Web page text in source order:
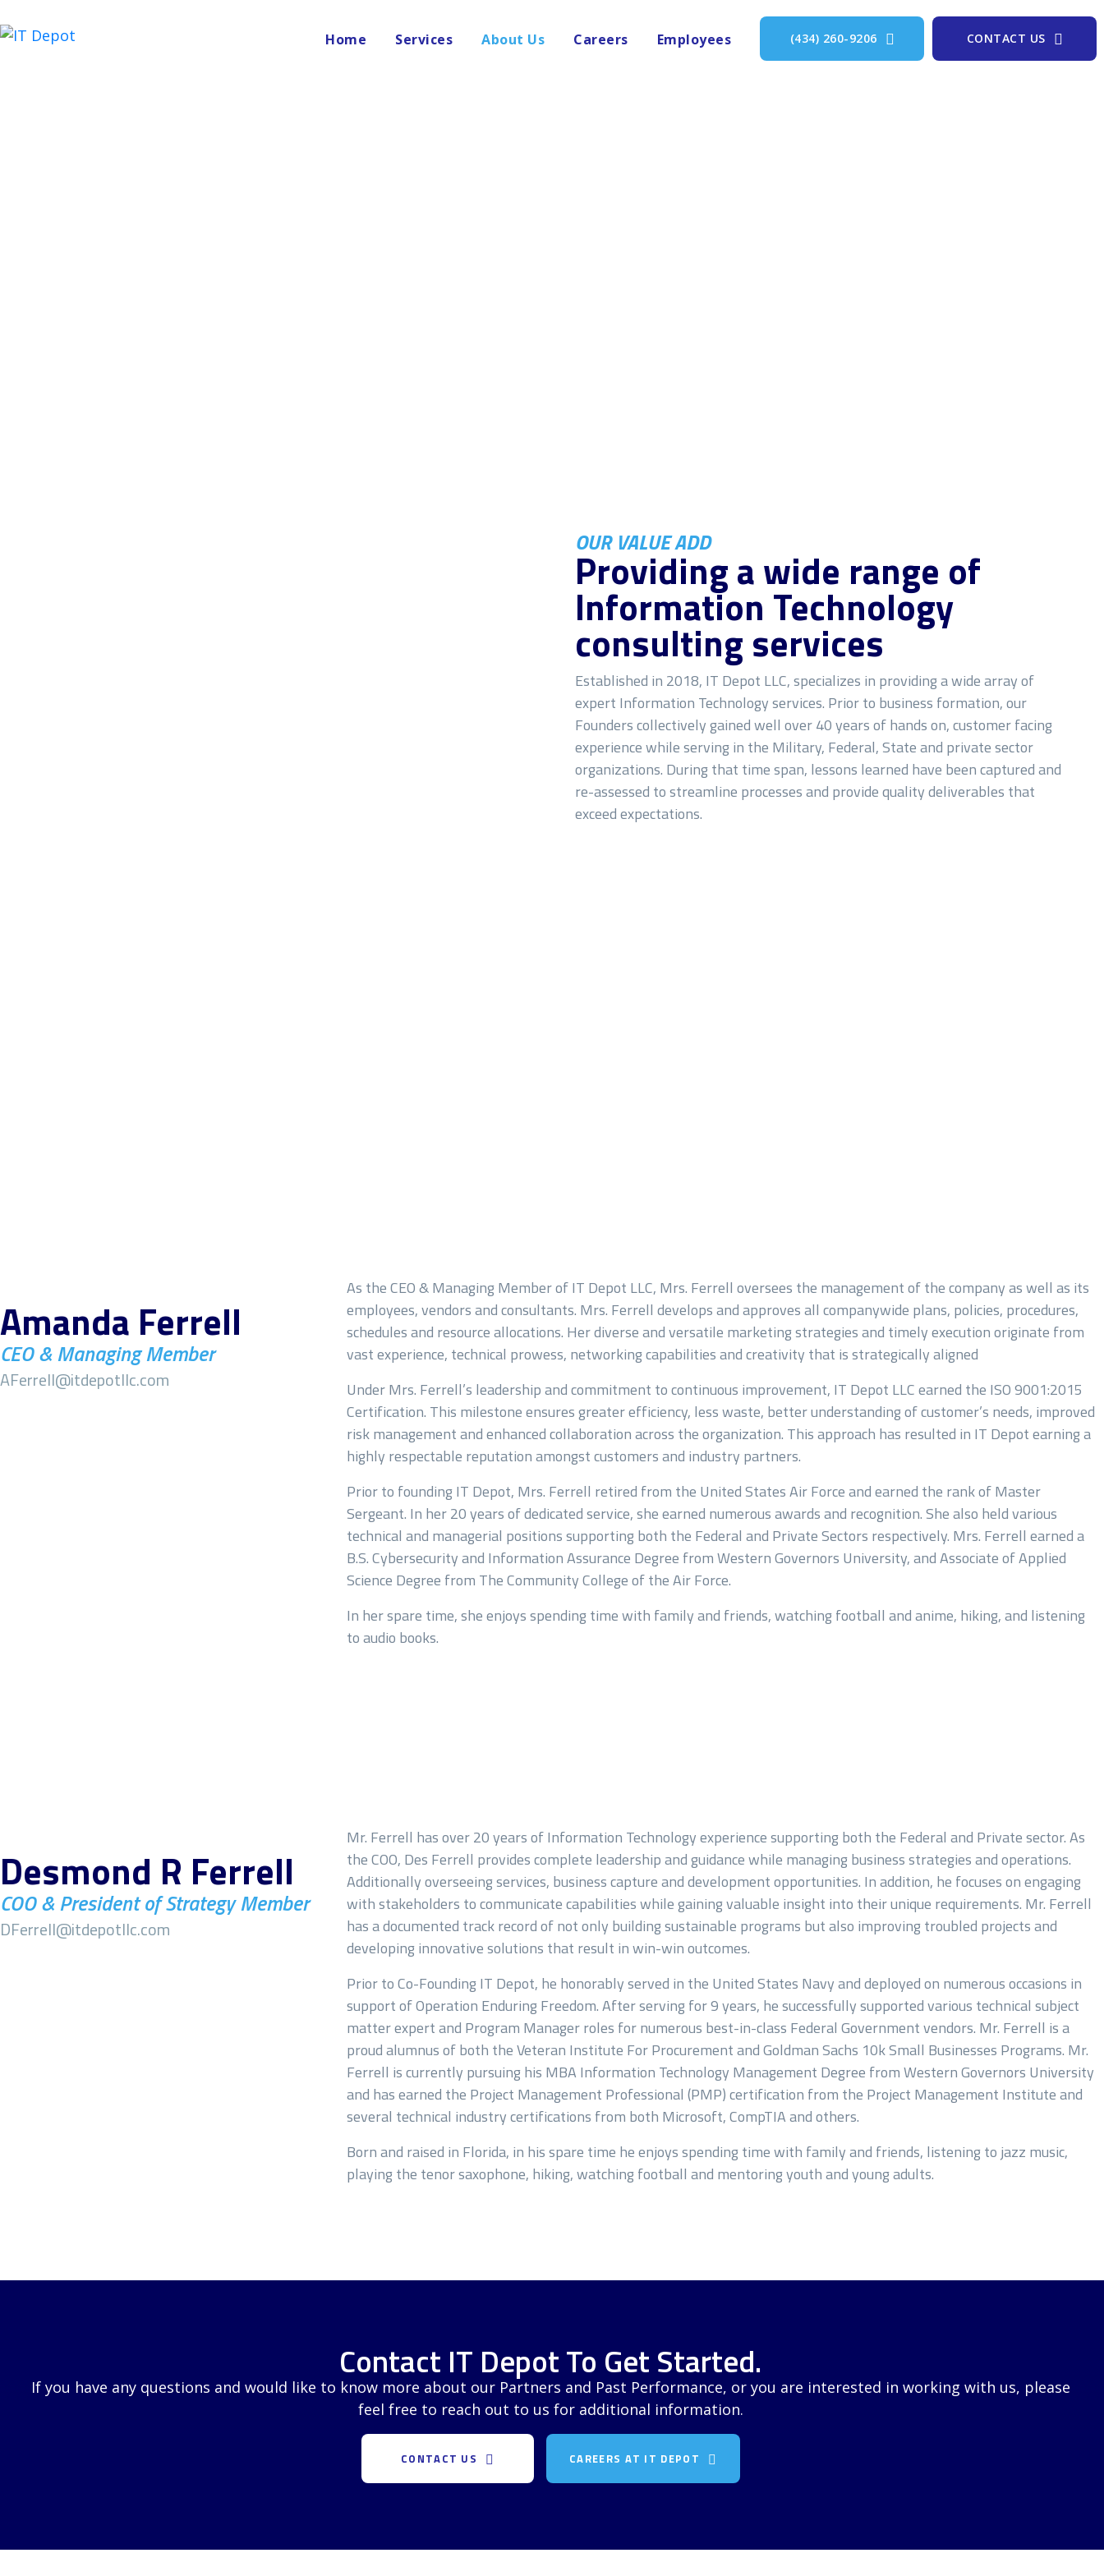
Home Services About Us Careers Employees (434) 260-9206 CONTACT US
OUR VALUE ADD
Providing a wide range of
Information Technology
consulting services
Established in 2018, IT Depot LLC, specializes in providing a wide array of
expert Information Technology services. Prior to business formation, our
Founders collectively gained well over 40 years of hands on, customer facing
experience while serving in the Military, Federal, State and private sector
organizations. During that time span, lessons learned have been captured and
re-assessed to streamline processes and provide quality deliverables that
exceed expectations.
Amanda Ferrell
CEO & Managing Member
AFerrell@itdepotllc.com
As the CEO & Managing Member of IT Depot LLC, Mrs. Ferrell oversees the management of the company as well as its
employees, vendors and consultants. Mrs. Ferrell develops and approves all companywide plans, policies, procedures,
schedules and resource allocations. Her diverse and versatile marketing strategies and timely execution originate from
vast experience, technical prowess, networking capabilities and creativity that is strategically aligned
Under Mrs. Ferrell’s leadership and commitment to continuous improvement, IT Depot LLC earned the ISO 9001:2015
Certification. This milestone ensures greater efficiency, less waste, better understanding of customer’s needs, improved
risk management and enhanced collaboration across the organization. This approach has resulted in IT Depot earning a
highly respectable reputation amongst customers and industry partners.
Prior to founding IT Depot, Mrs. Ferrell retired from the United States Air Force and earned the rank of Master
Sergeant. In her 20 years of dedicated service, she earned numerous awards and recognition. She also held various
technical and managerial positions supporting both the Federal and Private Sectors respectively. Mrs. Ferrell earned a
B.S. Cybersecurity and Information Assurance Degree from Western Governors University, and Associate of Applied
Science Degree from The Community College of the Air Force.
In her spare time, she enjoys spending time with family and friends, watching football and anime, hiking, and listening
to audio books.
Desmond R Ferrell
COO & President of Strategy Member
DFerrell@itdepotllc.com
Mr. Ferrell has over 20 years of Information Technology experience supporting both the Federal and Private sector. As
the COO, Des Ferrell provides complete leadership and guidance while managing business strategies and operations.
Additionally overseeing services, business capture and development opportunities. In addition, he focuses on engaging
with stakeholders to communicate capabilities while gaining valuable insight into their unique requirements. Mr. Ferrell
has a documented track record of not only building sustainable programs but also improving troubled projects and
developing innovative solutions that result in win-win outcomes.
Prior to Co-Founding IT Depot, he honorably served in the United States Navy and deployed on numerous occasions in
support of Operation Enduring Freedom. After serving for 9 years, he successfully supported various technical subject
matter expert and Program Manager roles for numerous best-in-class Federal Government vendors. Mr. Ferrell is a
proud alumnus of both the Veteran Institute For Procurement and Goldman Sachs 10k Small Businesses Programs. Mr.
Ferrell is currently pursuing his MBA Information Technology Management Degree from Western Governors University
and has earned the Project Management Professional (PMP) certification from the Project Management Institute and
several technical industry certifications from both Microsoft, CompTIA and others.
Born and raised in Florida, in his spare time he enjoys spending time with family and friends, listening to jazz music,
playing the tenor saxophone, hiking, watching football and mentoring youth and young adults.
Contact IT Depot To Get Started.
If you have any questions and would like to know more about our Partners and Past Performance, or you are interested in working with us, please
feel free to reach out to us for additional information.
CONTACT US CAREERS AT IT DEPOT
Last
Comment or Message